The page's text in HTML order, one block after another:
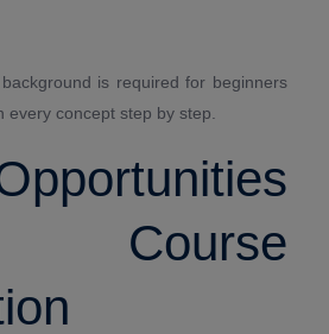
is required for beginners
concept step by step.
Course